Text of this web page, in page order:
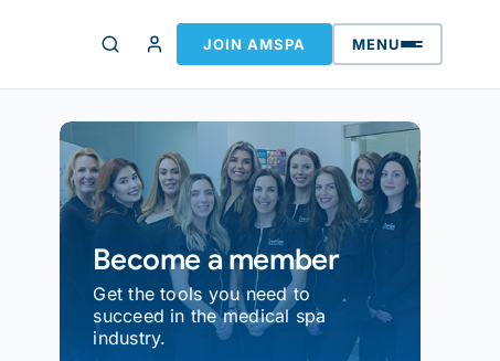
JOIN AMSPA MENU
Become a member
Get the tools you need to
succeed in the medical spa
industry.